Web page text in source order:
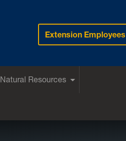
Extension Employees
Natural Resources